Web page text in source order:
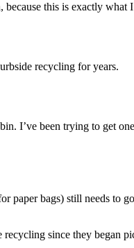
this is exactly
recycling for years.
I’ve been trying to get
bags) still needs to
since they began